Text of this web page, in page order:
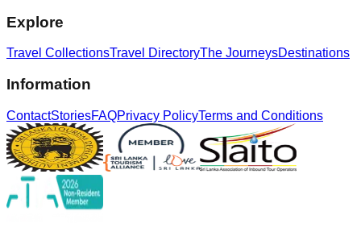
Explore
Travel CollectionsTravel DirectoryThe JourneysDestinations
Information
ContactStoriesFAQPrivacy PolicyTerms and Conditions